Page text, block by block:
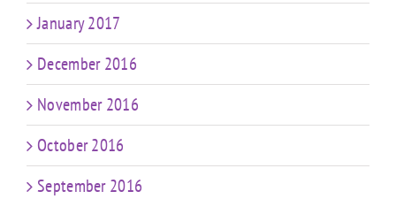
January 2017
December 2016
November 2016
October 2016
September 2016